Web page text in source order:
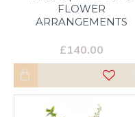
FLOWER
ARRANGEMENTS
£140.00